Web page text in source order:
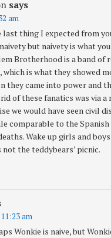
says
am
last thing I expected from
but naivety is what
Brotherhood is a band of
which is what they showed
they came into power and
of these fanatics was via a
we would have seen civil
comparable to the Spanish
Wake up girls and
the teddybears’ picnic.
am
Wonkie is naive, but